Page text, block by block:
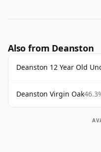
Also from Deanston
Deanston 12 Year Old
Deanston Virgin Oak